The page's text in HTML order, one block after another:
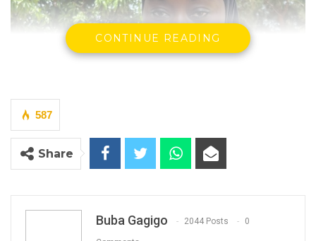
CONTINUE READING
587
Share
Buba Gagigo 2044 Posts 0